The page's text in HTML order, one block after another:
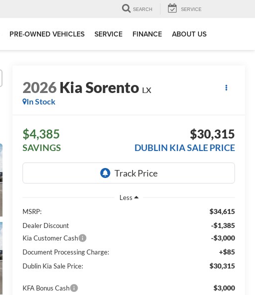
SEARCH SERVICE
PRE-OWNED VEHICLES SERVICE FINANCE ABOUT US
2026Kia Sorento LX
In Stock
$4,385
SAVINGS
$30,315
DUBLIN KIA SALE PRICE
Less
MSRP:
$34,615
Dealer Discount -$1,385
Kia Customer Cash -$3,000
Document Processing Charge: +$85
Dublin Kia Sale Price: $30,315
KFA Bonus Cash $3,000